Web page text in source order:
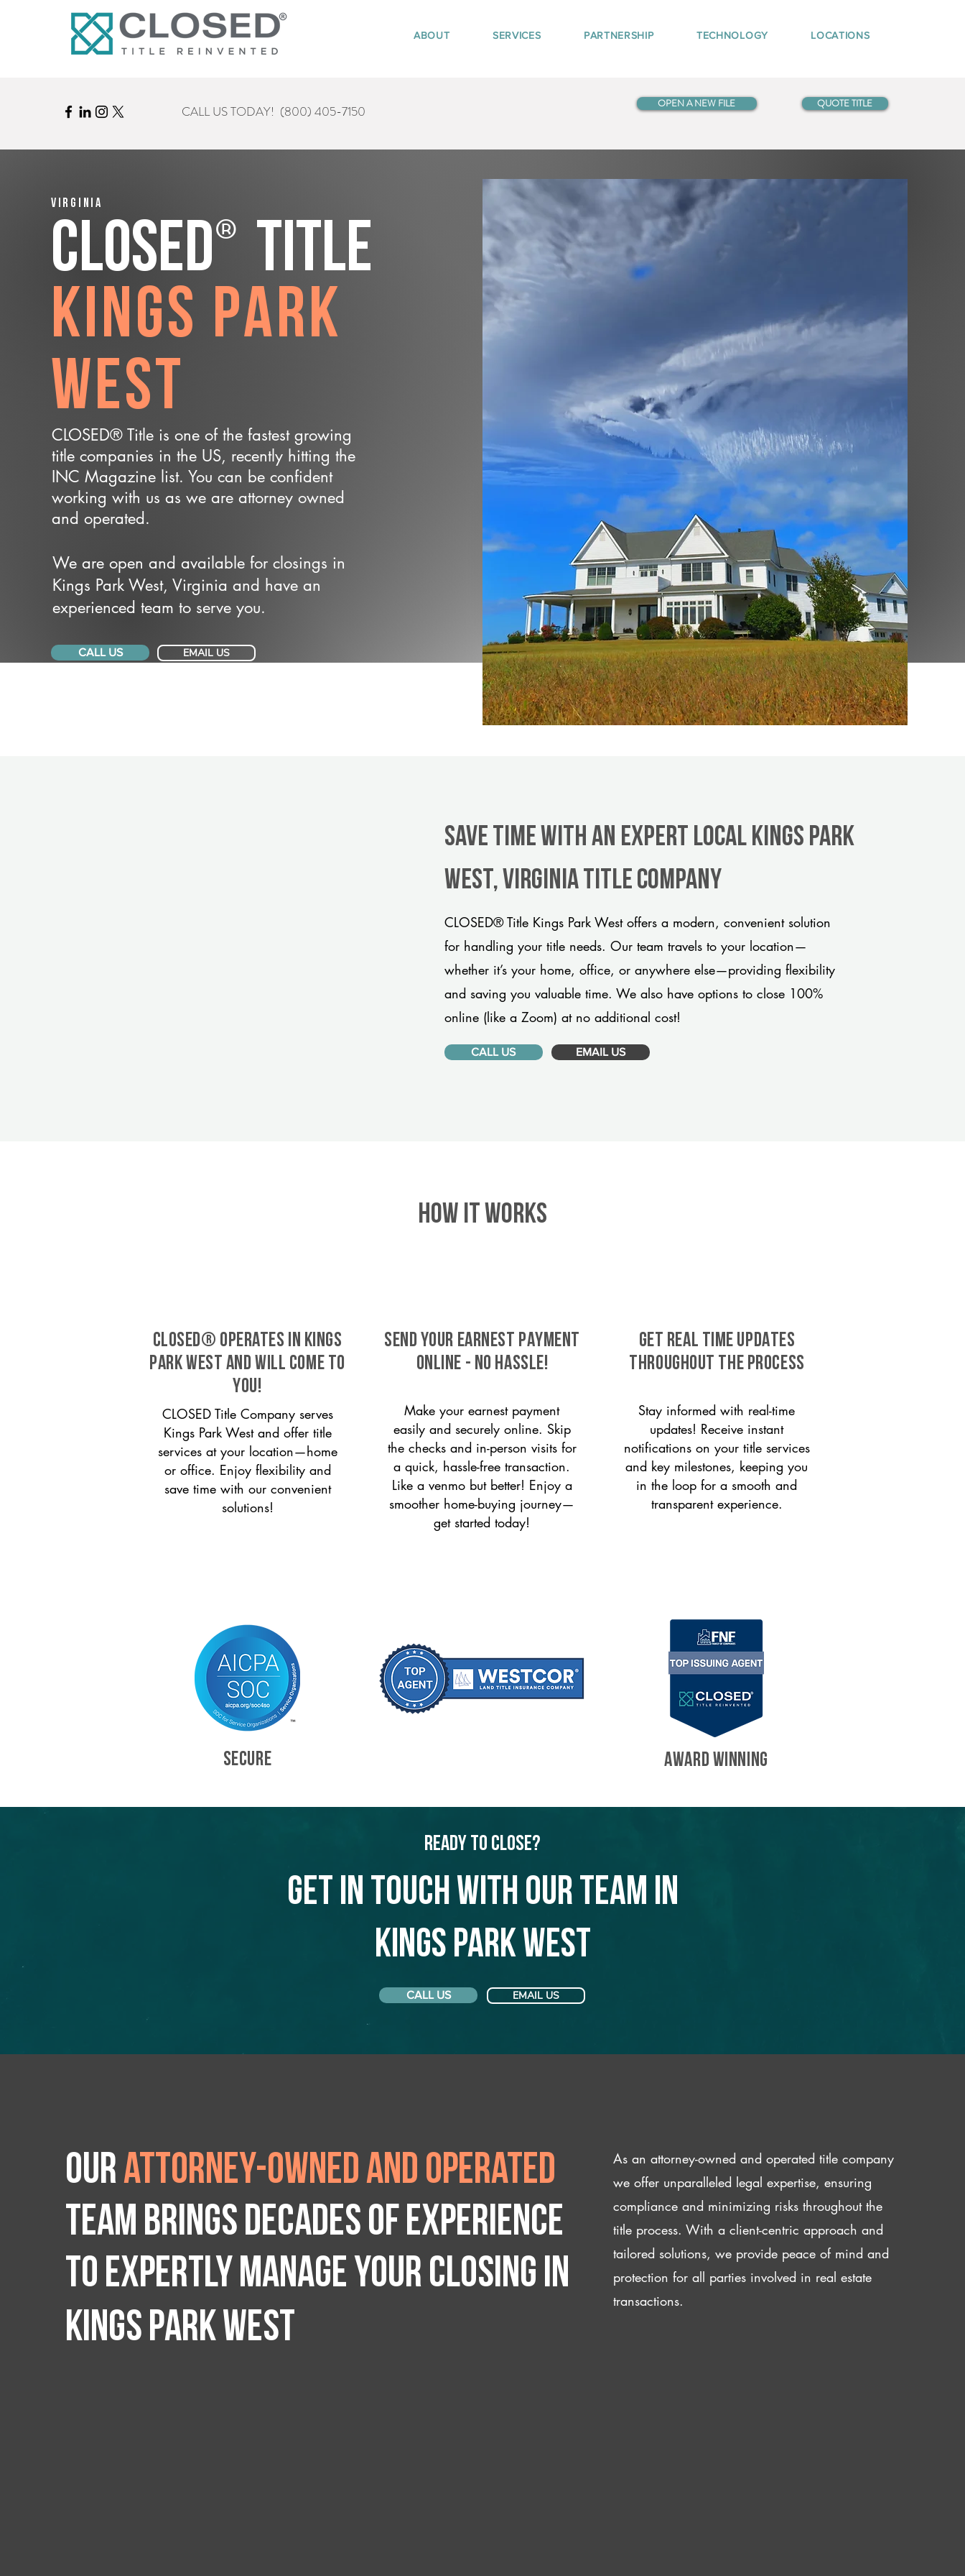
ABOUT SERVICES PARTNERSHIP TECHNOLOGY LOCATIONS
CALL US TODAY! (800) 405-7150 OPEN A NEW FILE QUOTE TITLE
Virginia
CLOSED® Title
Kings Park
West
CLOSED® Title is one of the fastest growing
title companies in the US, recently hitting the
INC Magazine list. You can be confident
working with us as we are attorney owned
and operated.
We are open and available for closings in
Kings Park West, Virginia and have an
experienced team to serve you.
CALL US EMAIL US
Save Time With An Expert Local Kings Park
West, Virginia title company
CLOSED® Title Kings Park West offers a modern, convenient solution
for handling your title needs. Our team travels to your location—
whether it’s your home, office, or anywhere else—providing flexibility
and saving you valuable time. We also have options to close 100%
online (like a Zoom) at no additional cost!
CALL US EMAIL US
HOW IT WORKS
CLOSED® operates in Kings
Park West and will come to
you!
CLOSED Title Company serves
Kings Park West and offer title
services at your location—home
or office. Enjoy flexibility and
save time with our convenient
solutions!
SEND YOUR EARNEST PAYMENT
ONLINE - NO HASSLE!
Make your earnest payment
easily and securely online. Skip
the checks and in-person visits for
a quick, hassle-free transaction.
Like a venmo but better! Enjoy a
smoother home-buying journey—
get started today!
GET REAL TIME UPDATES
THROUGHOUT THE PROCESS
Stay informed with real-time
updates! Receive instant
notifications on your title services
and key milestones, keeping you
in the loop for a smooth and
transparent experience.
SECURE AWARD WINNING
Ready to Close?
Get in touch with our team in
Kings Park West
CALL US EMAIL US
Ourattorney-owned and operated
team brings decades of experience
to expertly manage your closing IN
Kings Park West
As an attorney-owned and operated title company
we offer unparalleled legal expertise, ensuring
compliance and minimizing risks throughout the
title process. With a client-centric approach and
tailored solutions, we provide peace of mind and
protection for all parties involved in real estate
transactions.